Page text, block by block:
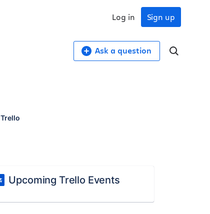
Sign up
Log in
Ask a question
Trello
Upcoming Trello Events